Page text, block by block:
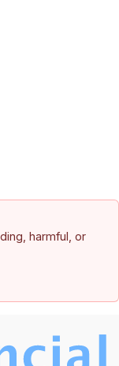
harmful, or